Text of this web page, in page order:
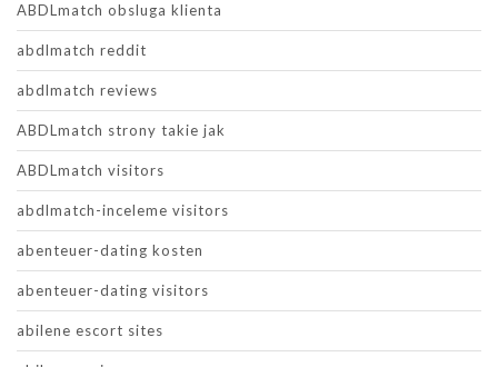
ABDLmatch obsluga klienta
abdlmatch reddit
abdlmatch reviews
ABDLmatch strony takie jak
ABDLmatch visitors
abdlmatch-inceleme visitors
abenteuer-dating kosten
abenteuer-dating visitors
abilene escort sites